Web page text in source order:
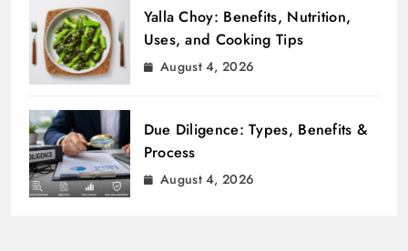
Yalla Choy: Benefits, Nutrition,
Uses, and Cooking Tips
August 4, 2026
Due Diligence: Types, Benefits &
Process
August 4, 2026